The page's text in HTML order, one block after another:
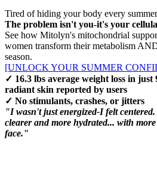
Tired of hiding your body every
The problem isn't you-it's your
See how Mitolyn's mitochondrial
women transform their metabolism
season.
[UNLOCK YOUR SUMMER
✓ 16.3 lbs average weight loss in
radiant skin reported by users
✓ No stimulants, crashes, or jitters
"I wasn't just energized-I felt
clearer and more hydrated... with
face."